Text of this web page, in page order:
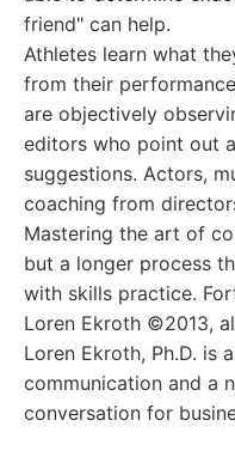
friend" can help.
Athletes learn what
from their
are objectively
editors who point out
suggestions. Actors,
coaching from
Mastering the art of
but a longer process
with skills practice.
Loren Ekroth ©2013,
Loren Ekroth, Ph.D. is
communication and a
conversation for